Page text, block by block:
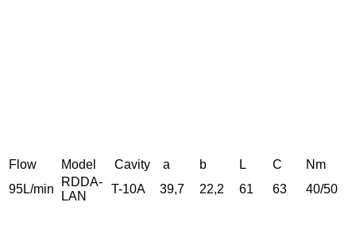
Flow Model Cavity a b L C
Nm
95L/min
RDDA-
LAN
T-10A 39,7 22,2 61 63 40/50